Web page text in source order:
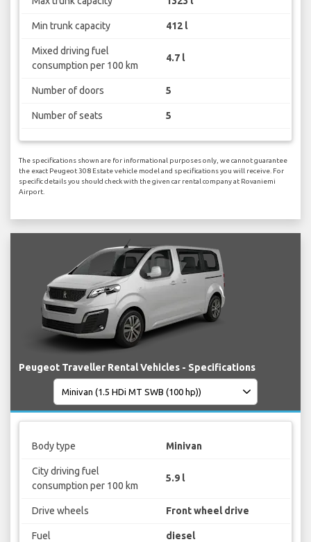
Min trunk capacity 412 l
Mixed driving fuel
consumption per 100 km
4.7 l
Number of doors 5
Number of seats 5
The specifications shown are for informational purposes only, we cannot guarantee
the exact Peugeot 308 Estate vehicle model and specifications you will receive. For
specific details you should check with the given car rental company at Rovaniemi
Airport.
Peugeot Traveller Rental Vehicles - Specifications
Body type Minivan
City driving fuel
consumption per 100 km
5.9 l
Drive wheels Front wheel drive
Fuel diesel